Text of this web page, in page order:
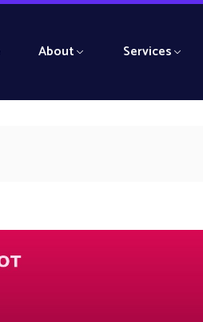
About Services